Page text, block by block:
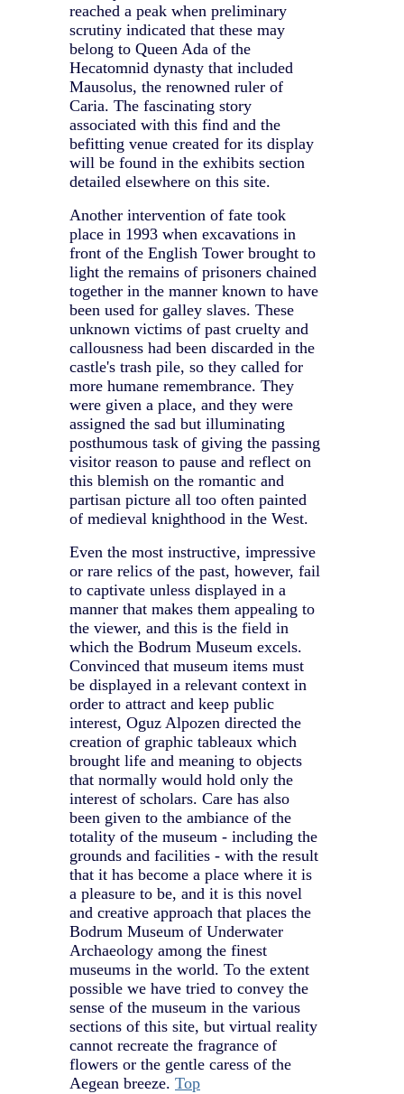
reached a peak when preliminary
scrutiny indicated that these may
belong to Queen Ada of the
Hecatomnid dynasty that included
Mausolus, the renowned ruler of
Caria. The fascinating story
associated with this find and the
befitting venue created for its display
will be found in the exhibits section
detailed elsewhere on this site.
Another intervention of fate took
place in 1993 when excavations in
front of the English Tower brought to
light the remains of prisoners chained
together in the manner known to have
been used for galley slaves. These
unknown victims of past cruelty and
callousness had been discarded in the
castle's trash pile, so they called for
more humane remembrance. They
were given a place, and they were
assigned the sad but illuminating
posthumous task of giving the passing
visitor reason to pause and reflect on
this blemish on the romantic and
partisan picture all too often painted
of medieval knighthood in the West.
Even the most instructive, impressive
or rare relics of the past, however, fail
to captivate unless displayed in a
manner that makes them appealing to
the viewer, and this is the field in
which the Bodrum Museum excels.
Convinced that museum items must
be displayed in a relevant context in
order to attract and keep public
interest, Oguz Alpozen directed the
creation of graphic tableaux which
brought life and meaning to objects
that normally would hold only the
interest of scholars. Care has also
been given to the ambiance of the
totality of the museum - including the
grounds and facilities - with the result
that it has become a place where it is
a pleasure to be, and it is this novel
and creative approach that places the
Bodrum Museum of Underwater
Archaeology among the finest
museums in the world. To the extent
possible we have tried to convey the
sense of the museum in the various
sections of this site, but virtual reality
cannot recreate the fragrance of
flowers or the gentle caress of the
Aegean breeze. Top